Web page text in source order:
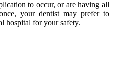
to occur, or are having all
your dentist may prefer to
hospital for your safety.